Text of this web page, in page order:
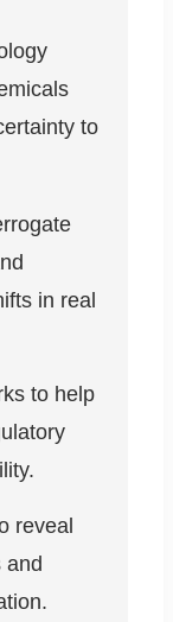
to
in real
to help
reveal
and